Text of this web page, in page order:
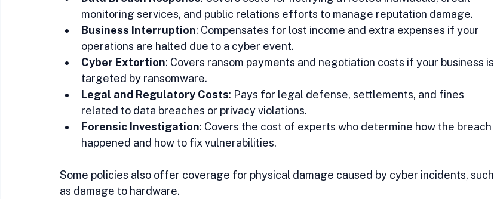
monitoring services, and public relations efforts to manage reputation damage.
Business Interruption: Compensates for lost income and extra expenses if your
operations are halted due to a cyber event.
Cyber Extortion: Covers ransom payments and negotiation costs if your business is
targeted by ransomware.
Legal and Regulatory Costs: Pays for legal defense, settlements, and fines
related to data breaches or privacy violations.
Forensic Investigation: Covers the cost of experts who determine how the breach
happened and how to fix vulnerabilities.
Some policies also offer coverage for physical damage caused by cyber incidents, such
as damage to hardware.